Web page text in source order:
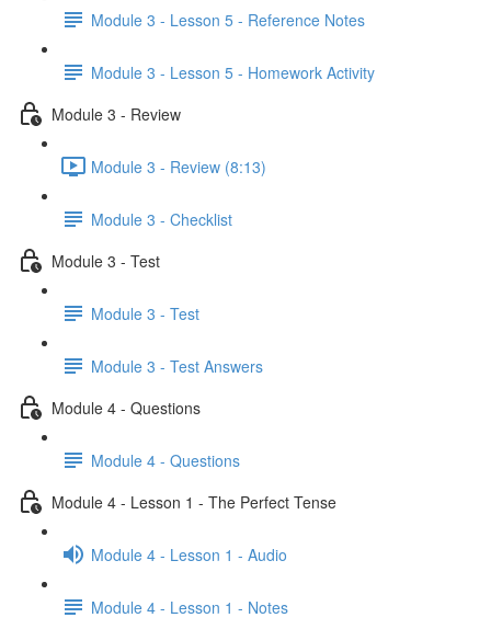
Module 3 - Lesson 5 - Reference Notes
Module 3 - Lesson 5 - Homework Activity
Module 3 - Review
Module 3 - Review (8:13)
Module 3 - Checklist
Module 3 - Test
Module 3 - Test
Module 3 - Test Answers
Module 4 - Questions
Module 4 - Questions
Module 4 - Lesson 1 - The Perfect Tense
Module 4 - Lesson 1 - Audio
Module 4 - Lesson 1 - Notes